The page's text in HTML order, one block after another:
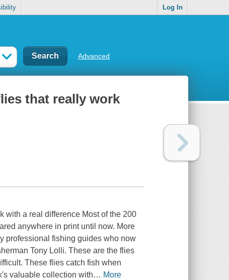
Log In
Advanced
that really work
with a real difference Most of the 200
anywhere in print until now. More
professional fishing guides who now
Tony Lolli. These are the flies
These flies catch fish when
valuable collection with… More